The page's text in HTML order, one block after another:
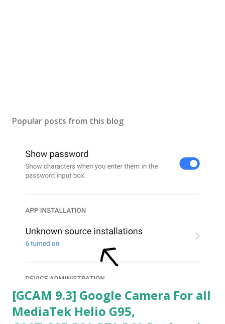
Popular posts from this blog
[GCAM 9.3] Google Camera For all
MediaTek Helio G95,